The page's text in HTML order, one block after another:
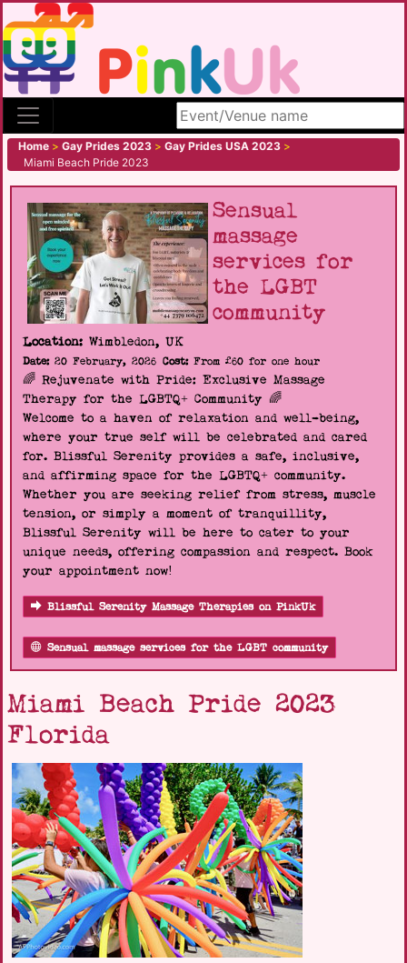
Search site
Home > Gay Prides 2023 > Gay Prides USA 2023 >
Miami Beach Pride 2023
Sensual
massage
services for
the LGBT
community
Location: Wimbledon, UK
Date:20 February, 2026 Cost:From £60 for one hour
🌈 Rejuvenate with Pride: Exclusive Massage
Therapy for the LGBTQ+ Community 🌈
Welcome to a haven of relaxation and well-being,
where your true self will be celebrated and cared
for. Blissful Serenity provides a safe, inclusive,
and affirming space for the LGBTQ+ community.
Whether you are seeking relief from stress, muscle
tension, or simply a moment of tranquillity,
Blissful Serenity will be here to cater to your
unique needs, offering compassion and respect. Book
your appointment now!
Blissful Serenity Massage Therapies on PinkUk
Sensual massage services for the LGBT community
Miami Beach Pride 2023
Florida